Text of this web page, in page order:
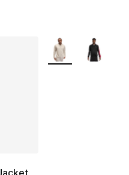
More Colors